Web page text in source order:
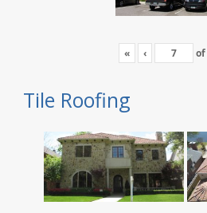
« ‹ of
Tile Roofing